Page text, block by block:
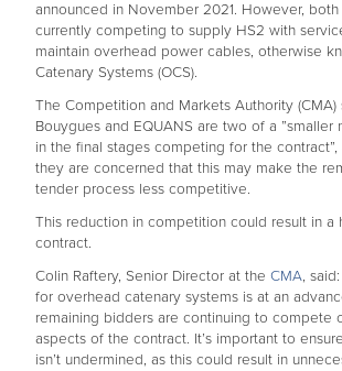
announced in November 2021. However, both
currently competing to supply HS2 with
maintain overhead power cables, otherwise
Catenary Systems (OCS).
The Competition and Markets Authority (CMA)
Bouygues and EQUANS are two of a
in the final stages competing for the
they are concerned that this may make the
tender process less competitive.
This reduction in competition could result in a
contract.
Colin Raftery, Senior Director at the CMA,
for overhead catenary systems is at an
remaining bidders are continuing to compete
aspects of the contract. It’s important to
isn’t undermined, as this could result in